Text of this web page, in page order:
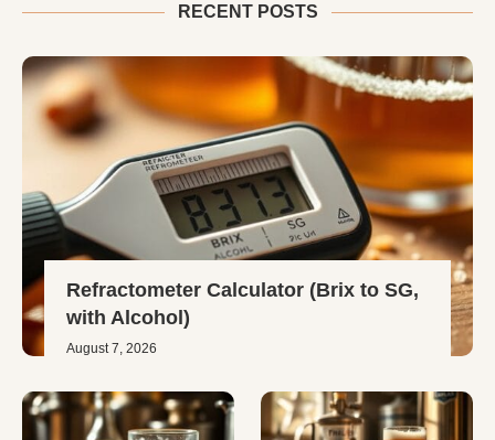
RECENT POSTS
Refractometer Calculator (Brix to SG,
with Alcohol)
August 7, 2026